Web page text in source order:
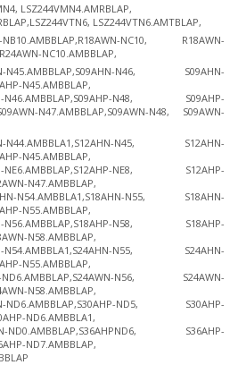
LSZ244VMN4.AMRBLAP,
LSZ244VTN6.AMTBLAP,
NC10, R18AWN-
NC10.AMBBLAP,
N46, S09AHN-
N45.AMBBLAP,
N48, S09AHP-
N47.AMBBLAP,S09AWN-N48, S09AWN-
N45, S12AHN-
N45.AMBBLAP,
NE8, S12AHP-
N47.AMBBLAP,
N54.AMBBLA1,S18AHN-N55, S18AHN-
N55.AMBBLAP,
N58, S18AHP-
N58.AMBBLAP,
N55, S24AHN-
N55.AMBBLAP,
N56, S24AWN-
N58.AMBBLAP,
ND5, S30AHP-
ND6.AMBBLA1,
S36AHP-
ND7.AMBBLAP,